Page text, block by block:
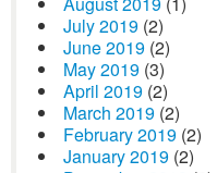
July 2019 (2)
June 2019 (2)
May 2019 (3)
April 2019 (2)
March 2019 (2)
February 2019 (2)
January 2019 (2)